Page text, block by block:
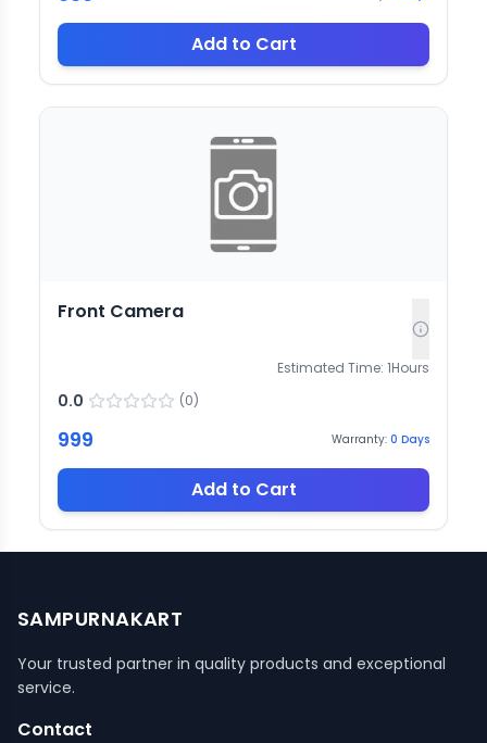
Add to Cart
Front Camera
Estimated Time: 1Hours
0.0 (0)
999 Warranty: 0 Days
Add to Cart
SAMPURNAKART
Your trusted partner in quality products and exceptional
service.
Contact